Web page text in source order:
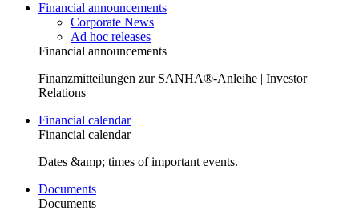
Financial announcements
Corporate News
Ad hoc releases
Financial announcements
Finanzmitteilungen zur SANHA®-Anleihe | Investor
Relations
Financial calendar
Financial calendar
Dates &amp; times of important events.
Documents
Documents